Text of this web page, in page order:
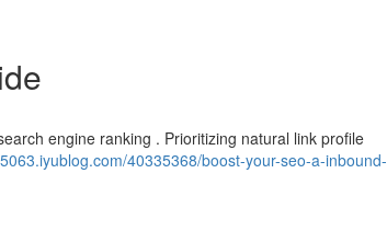
engine ranking . Prioritizing natural link profile
40335368/boost-your-seo-a-inbound-